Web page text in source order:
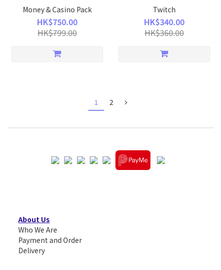
Money & Casino Pack
HK$750.00
HK$799.00
Twitch
HK$340.00
HK$360.00
1 2
About Us
Who We Are
Payment and Order
Delivery